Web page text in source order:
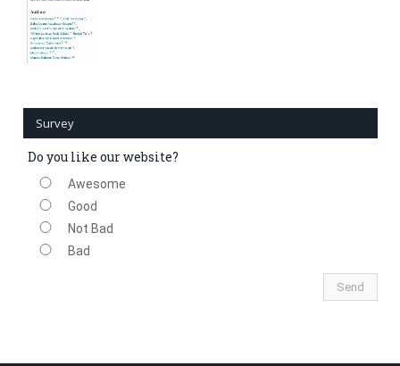
Survey
Do you like our website?
Awesome
Good
Not Bad
Bad